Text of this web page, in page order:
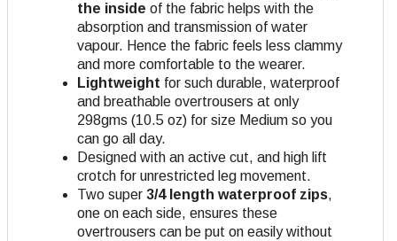
the inside of the fabric helps with the
absorption and transmission of water
vapour. Hence the fabric feels less clammy
and more comfortable to the wearer.
Lightweight for such durable, waterproof
and breathable overtrousers at only
298gms (10.5 oz) for size Medium so you
can go all day.
Designed with an active cut, and high lift
crotch for unrestricted leg movement.
Two super 3/4 length waterproof zips,
one on each side, ensures these
overtrousers can be put on easily without